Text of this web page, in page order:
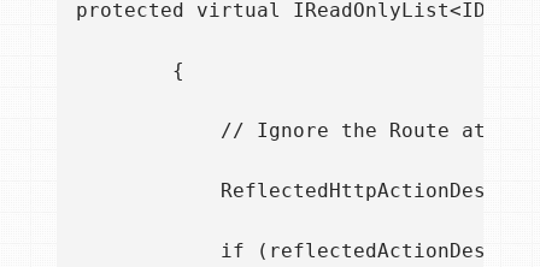
protected virtual
        {
// Ignore the Route
if